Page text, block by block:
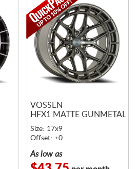
VOSSEN
HFX1 MATTE GUNMETAL
Size: 17x9
Offset: +0
As low as